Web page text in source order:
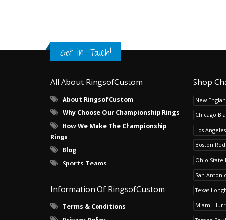
Get in Touch!
All About RingsofCustom
About RingsofCustom
Why Choose Our Championship Rings
How We Make The Championship
Rings
Blog
Sports Teams
Information Of RingsofCustom
Terms & Conditions
Shop
New
Chicago
Los
Boston
Ohio State
San
Texas
Miami